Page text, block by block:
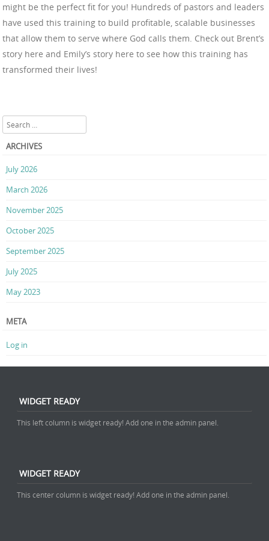
might be the perfect fit for you! Hundreds of pastors and leaders
have used this training to build profitable, scalable businesses
that allow them to serve where God calls them. Check out Brent’s
story here and Emily’s story here to see how this training has
transformed their lives!
Search
ARCHIVES
July 2026
March 2026
November 2025
October 2025
September 2025
July 2025
May 2023
META
Log in
WIDGET READY
This left column is widget ready! Add one in the admin panel.
WIDGET READY
This center column is widget ready! Add one in the admin panel.